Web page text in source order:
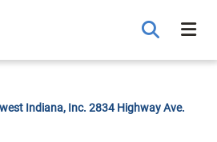
Indiana, Inc. 2834 Highway Ave.